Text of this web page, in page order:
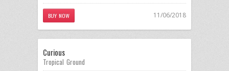
BUY NOW 11/06/2018
Curious
Tropical Ground